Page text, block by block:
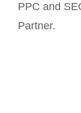
PPC and
Partner.